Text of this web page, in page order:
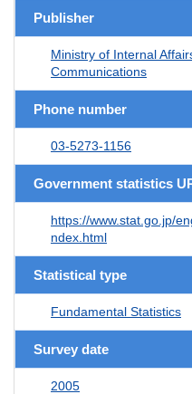
Publisher
Ministry of Internal
Communications
Phone number
03-5273-1156
Government statistics
https://www.stat.go.jp/
ndex.html
Statistical type
Fundamental Statistics
Survey date
2005